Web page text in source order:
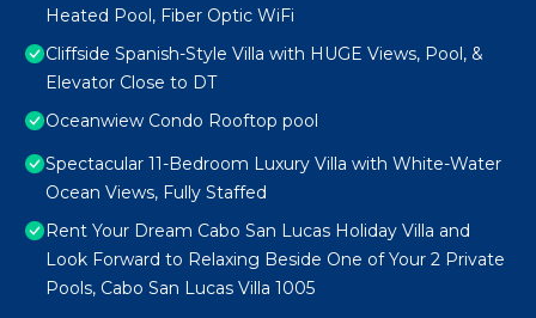
Heated Pool, Fiber Optic WiFi
Cliffside Spanish-Style Villa with HUGE Views, Pool, &
Elevator Close to DT
Oceanwiew Condo Rooftop pool
Spectacular 11-Bedroom Luxury Villa with White-Water
Ocean Views, Fully Staffed
Rent Your Dream Cabo San Lucas Holiday Villa and
Look Forward to Relaxing Beside One of Your 2 Private
Pools, Cabo San Lucas Villa 1005